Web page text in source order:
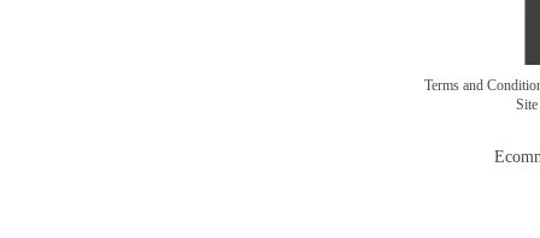
Terms and